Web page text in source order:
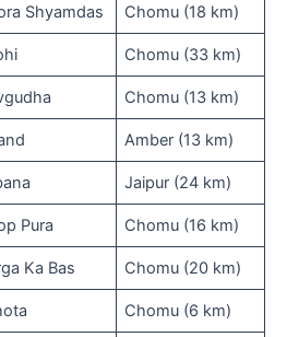
Shyamdas Chomu (18 km)
Chomu (33 km)
Chomu (13 km)
Amber (13 km)
Jaipur (24 km)
Pura Chomu (16 km)
Ka Bas Chomu (20 km)
Chomu (6 km)